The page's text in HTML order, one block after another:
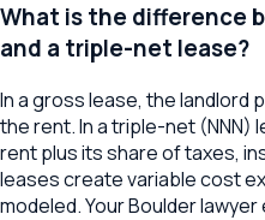
What is the difference
and a triple-net lease?
In a gross lease, the
the rent. In a triple-net (NNN)
rent plus its share of taxes,
leases create variable cost
modeled. Your Boulder